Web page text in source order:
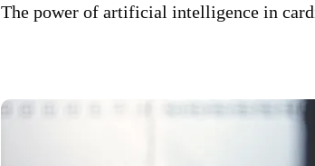
The power of artificial intelligence in